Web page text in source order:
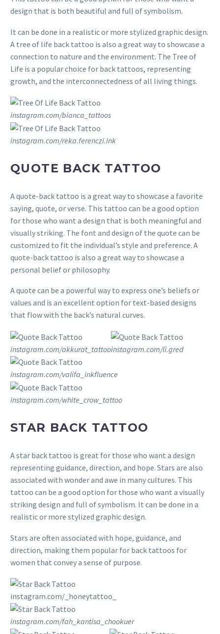
design that is both beautiful and full of symbolism.
It can be done in a realistic or more stylized graphic design.
A tree of life back tattoo is also a great way to showcase a
connection to nature and the environment. The Tree of
Life is a popular choice for back tattoos, representing
growth, and the interconnectedness of all living things.
instagram.com/bianca_tattoos
instagram.com/reka.ferenczi.ink
QUOTE BACK TATTOO
A quote-back tattoo is a great way to showcase a favorite
saying, quote, or verse. This tattoo can be a good option
for those who want a design that is both meaningful and
visually striking. The font and design of the quote can be
customized to fit the individual’s style and preference. A
quote-back tattoo is also a great way to showcase a
personal belief or philosophy.
A quote can be a powerful way to express one’s beliefs or
values and is an excellent option for text-based designs
that flow with the back’s natural curves.
instagram.com/akkurat_tattooinstagram.com/li.gred
instagram.com/valifa_inkfluence
instagram.com/white_crow_tattoo
STAR BACK TATTOO
A star back tattoo is great for those who want a design
representing guidance, direction, and hope. Stars are also
associated with wonder and awe in many cultures. This
tattoo can be a good option for those who want a visually
striking design and full of symbolism. It can be done in a
realistic or more stylized graphic design.
Stars are often associated with hope, guidance, and
direction, making them popular for back tattoos for
women that convey a sense of purpose.
instagram.com/_honeytattoo_
instagram.com/fah_kantisa_chookuer